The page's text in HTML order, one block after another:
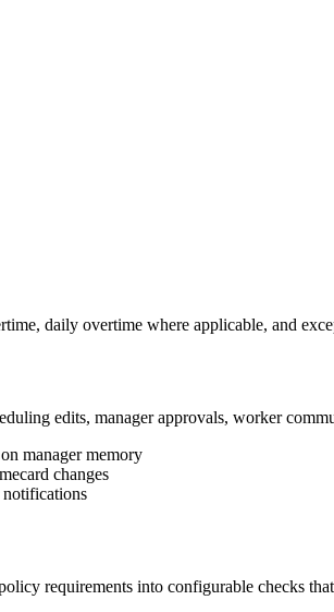
daily overtime where applicable, and
edits, manager approvals, worker
manager memory
changes
notifications
requirements into configurable checks